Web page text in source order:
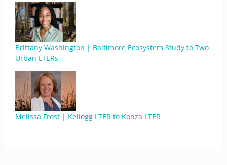
Brittany Washington | Baltimore Ecosystem Study to Two
Urban LTERs
Melissa Frost | Kellogg LTER to Konza LTER